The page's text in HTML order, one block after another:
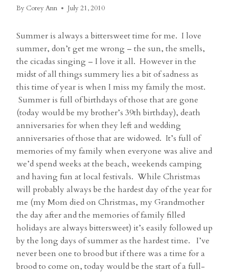
By Corey Ann July 21, 2010
Summer is always a bittersweet time for me. I love
summer, don’t get me wrong – the sun, the smells,
the cicadas singing – I love it all. However in the
midst of all things summery lies a bit of sadness as
this time of year is when I miss my family the most.
Summer is full of birthdays of those that are gone
(today would be my brother’s 39th birthday), death
anniversaries for when they left and wedding
anniversaries of those that are widowed. It’s full of
memories of my family when everyone was alive and
we’d spend weeks at the beach, weekends camping
and having fun at local festivals. While Christmas
will probably always be the hardest day of the year for
me (my Mom died on Christmas, my Grandmother
the day after and the memories of family filled
holidays are always bittersweet) it’s easily followed up
by the long days of summer as the hardest time. I’ve
never been one to brood but if there was a time for a
brood to come on, today would be the start of a full-